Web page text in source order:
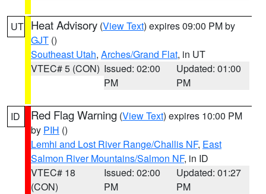
UT Heat Advisory (View Text) expires 09:00 PM by
GJT ()
Southeast Utah, Arches/Grand Flat, in UT
VTEC# 5 (CON) Issued: 02:00
PM
Updated: 01:00
PM
ID Red Flag Warning (View Text) expires 10:00 PM
by PIH ()
Lemhi and Lost River Range/Challis NF, East
Salmon River Mountains/Salmon NF, in ID
VTEC# 18
(CON)
Issued: 02:00
PM
Updated: 01:27
PM